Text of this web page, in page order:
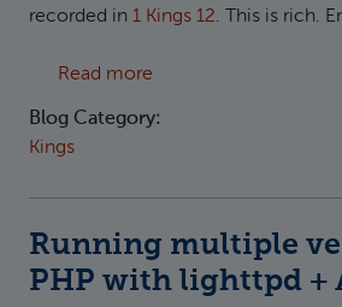
recorded in 1 Kings 12. This is rich.
Read more
Blog Category:
Kings
Running multiple
PHP with lighttpd +